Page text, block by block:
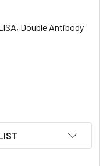
Double Antibody